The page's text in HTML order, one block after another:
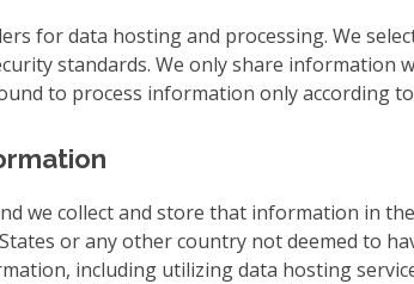
for data hosting and processing. We
standards. We only share information
to process information only according
we collect and store that information in
or any other country not deemed to
including utilizing data hosting